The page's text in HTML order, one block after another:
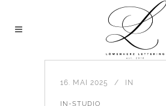
16. MAI 2025 IN
IN-STUDIO